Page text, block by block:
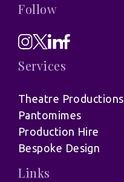
Follow
Services
Theatre Productions
Pantomimes
Production Hire
Bespoke Design
Links